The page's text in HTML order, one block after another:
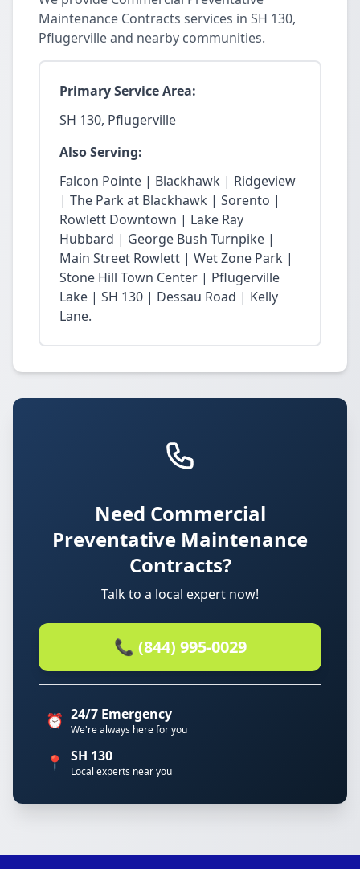
Maintenance Contracts services in SH 130,
Pflugerville and nearby communities.
Primary Service Area:
SH 130, Pflugerville
Also Serving:
Falcon Pointe | Blackhawk | Ridgeview
| The Park at Blackhawk | Sorento |
Rowlett Downtown | Lake Ray
Hubbard | George Bush Turnpike |
Main Street Rowlett | Wet Zone Park |
Stone Hill Town Center | Pflugerville
Lake | SH 130 | Dessau Road | Kelly
Lane.
Need Commercial
Preventative Maintenance
Contracts?
Talk to a local expert now!
📞 (844) 995-0029
⏰ 24/7 Emergency
We're always here for you
📍 SH 130
Local experts near you